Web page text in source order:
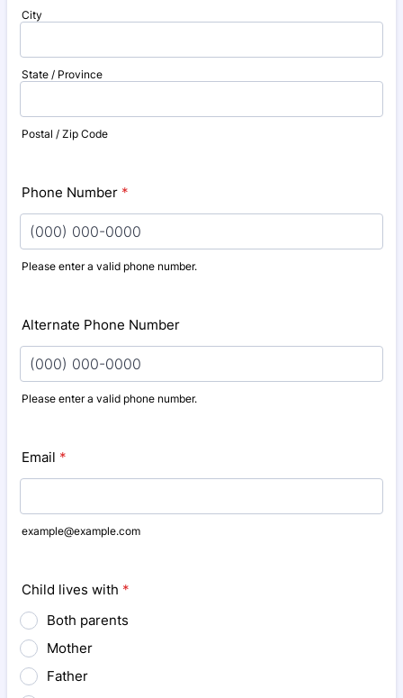
City
State / Province
Postal / Zip Code
Phone Number *
Please enter a valid phone number.
Alternate Phone Number
Please enter a valid phone number.
Email *
example@example.com
Child lives with *
Both parents
Mother
Father